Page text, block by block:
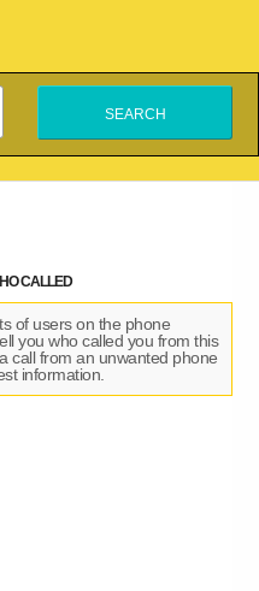
CALLED
of users on the phone
you who called you from this
call from an unwanted phone
information.